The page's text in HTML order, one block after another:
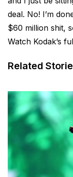
deal. No! I’m
$60 million shit,
Watch Kodak’s
Related